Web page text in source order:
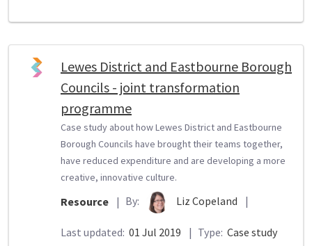
Lewes District and Eastbourne Borough
Councils - joint transformation
programme
Case study about how Lewes District and Eastbourne
Borough Councils have brought their teams together,
have reduced expenditure and are developing a more
creative, innovative culture.
Resource | By: Liz Copeland |
Last updated: 01 Jul 2019 | Type: Case study